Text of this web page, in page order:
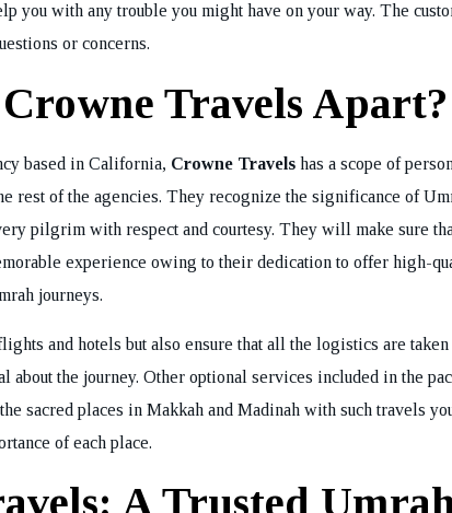
you with any trouble you might have on your way. The
or concerns.
Travels Apart?
based in California, Crowne Travels has a scope of
rest of the agencies. They recognize the significance of
pilgrim with respect and courtesy. They will make sure
experience owing to their dedication to offer high-
journeys.
and hotels but also ensure that all the logistics are
about the journey. Other optional services included in the
sacred places in Makkah and Madinah with such travels
of each place.
A Trusted